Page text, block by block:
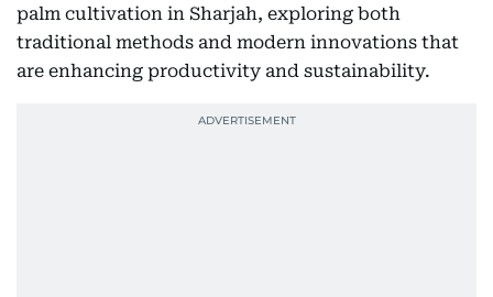
palm cultivation in Sharjah, exploring both
traditional methods and modern innovations that
are enhancing productivity and sustainability.